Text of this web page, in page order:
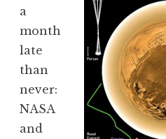
a
t
h
a
n
S
a
n
a
month
late
than
never:
NASA
and